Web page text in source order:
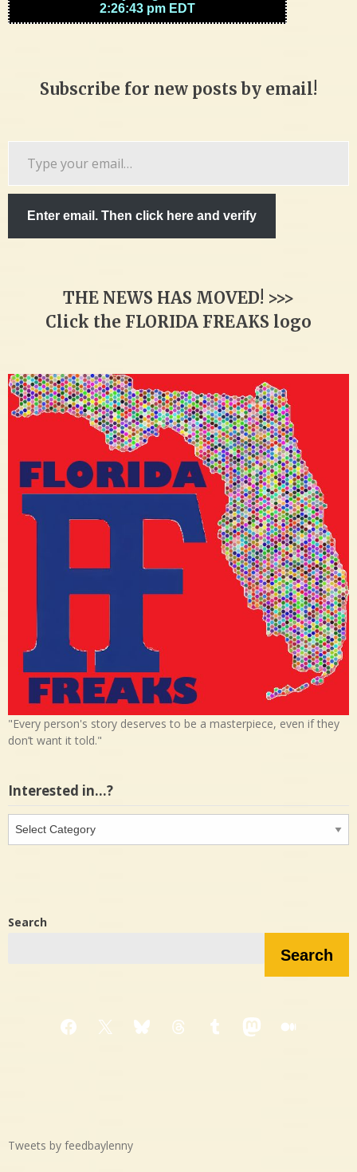
Subscribe for new posts by email!
email…
Enter email. Then click here and verify
THE NEWS HAS MOVED! >>>
Click the FLORIDA FREAKS logo
"Every person's story deserves to be a masterpiece, even if they
don’t want it told."
Interested in…?
Interested
in…?
Search
Search
Facebook
X BlueskyThreadsTumblrMastodon
Medium
Tweets by feedbaylenny